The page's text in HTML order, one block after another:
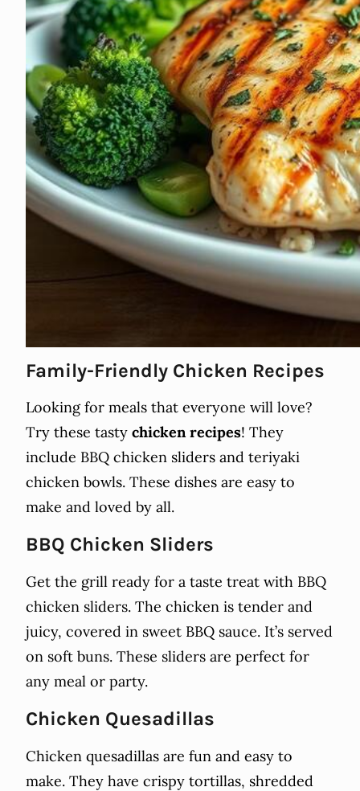
Family-Friendly Chicken Recipes
Looking for meals that everyone will love?
Try these tasty chicken recipes! They
include BBQ chicken sliders and teriyaki
chicken bowls. These dishes are easy to
make and loved by all.
BBQ Chicken Sliders
Get the grill ready for a taste treat with BBQ
chicken sliders. The chicken is tender and
juicy, covered in sweet BBQ sauce. It’s served
on soft buns. These sliders are perfect for
any meal or party.
Chicken Quesadillas
Chicken quesadillas are fun and easy to
make. They have crispy tortillas, shredded